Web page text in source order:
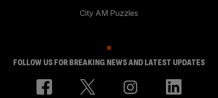
City AM Puzzles
FOLLOW US FOR BREAKING NEWS AND LATEST UPDATES